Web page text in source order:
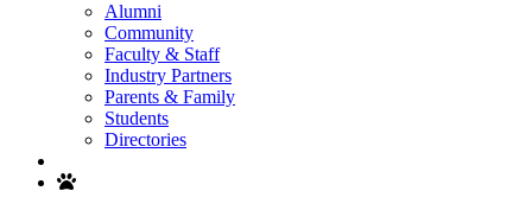
Alumni
Community
Faculty & Staff
Industry Partners
Parents & Family
Students
Directories